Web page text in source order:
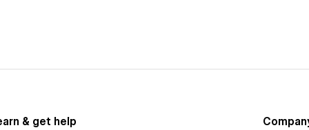
& get help